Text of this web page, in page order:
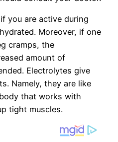
you are active during
Moreover, if one
cramps, the
amount of
Electrolytes give
Namely, they are like
that works with
tight muscles.